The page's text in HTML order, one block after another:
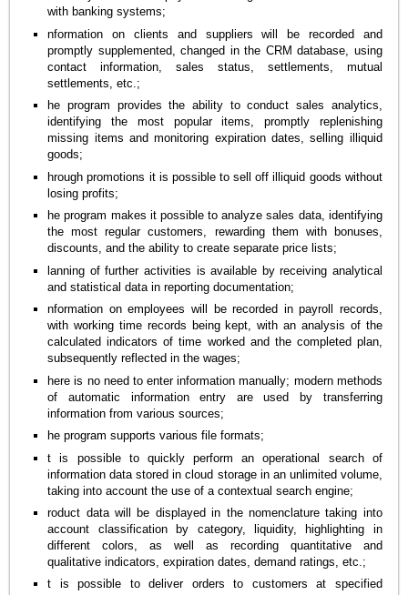
with banking systems;
nformation on clients and suppliers will be recorded and
promptly supplemented, changed in the CRM database, using
contact information, sales status, settlements, mutual
settlements, etc.;
he program provides the ability to conduct sales analytics,
identifying the most popular items, promptly replenishing
missing items and monitoring expiration dates, selling illiquid
goods;
hrough promotions it is possible to sell off illiquid goods without
losing profits;
he program makes it possible to analyze sales data, identifying
the most regular customers, rewarding them with bonuses,
discounts, and the ability to create separate price lists;
lanning of further activities is available by receiving analytical
and statistical data in reporting documentation;
nformation on employees will be recorded in payroll records,
with working time records being kept, with an analysis of the
calculated indicators of time worked and the completed plan,
subsequently reflected in the wages;
here is no need to enter information manually; modern methods
of automatic information entry are used by transferring
information from various sources;
he program supports various file formats;
t is possible to quickly perform an operational search of
information data stored in cloud storage in an unlimited volume,
taking into account the use of a contextual search engine;
roduct data will be displayed in the nomenclature taking into
account classification by category, liquidity, highlighting in
different colors, as well as recording quantitative and
qualitative indicators, expiration dates, demand ratings, etc.;
t is possible to deliver orders to customers at specified